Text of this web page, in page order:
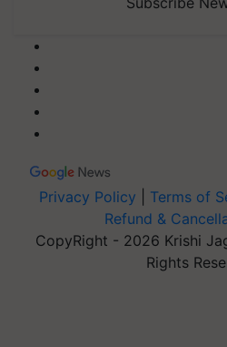
Privacy Policy Terms of
Refund &
CopyRight - 2026 Krishi
Rights